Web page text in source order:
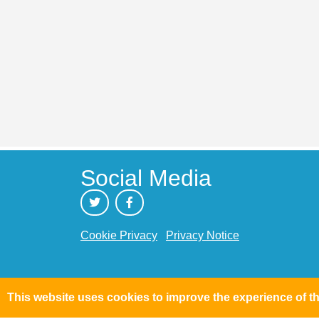
Social Media
Cookie Privacy Privacy Notice
Text Size:
This website uses cookies to improve the experience of